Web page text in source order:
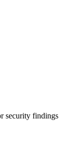
security findings